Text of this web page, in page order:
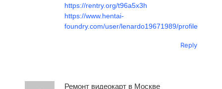
https://rentry.org/t96a5x3h
https://www.hentai-
foundry.com/user/lenardo19671989/profile
Reply
Ремонт видеокарт в Москве